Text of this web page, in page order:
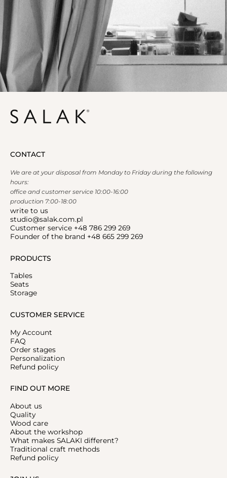
PRODUCTS
Tables
Seats
Storage
CUSTOMER SERVICE
My Account
FAQ
Order stages
Personalization
Refund policy
CONTACT
We are at your disposal from Monday to Friday during the following
hours:
office and customer service 10:00-16:00
production 7:00-18:00
write to us
studio@salak.com.pl
Customer service +48 786 299 269
Founder of the brand +48 665 299 269
FIND OUT MORE
About us
Quality
Wood care
About the workshop
What makes SALAKI different?
Traditional craft methods
Refund policy